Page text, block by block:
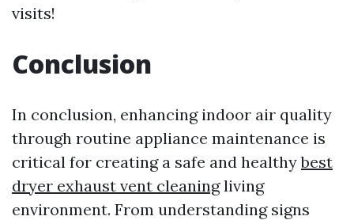
visits!
Conclusion
In conclusion, enhancing indoor air quality
through routine appliance maintenance is
critical for creating a safe and healthybest
dryer exhaust vent cleaningliving
environment. From understanding signs